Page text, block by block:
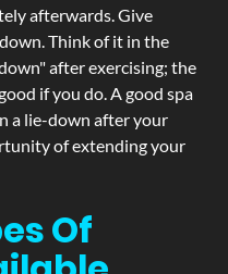
afterwards. Give
Think of it in the
after exercising; the
if you do. A good spa
a lie-down after your
of extending your
Of